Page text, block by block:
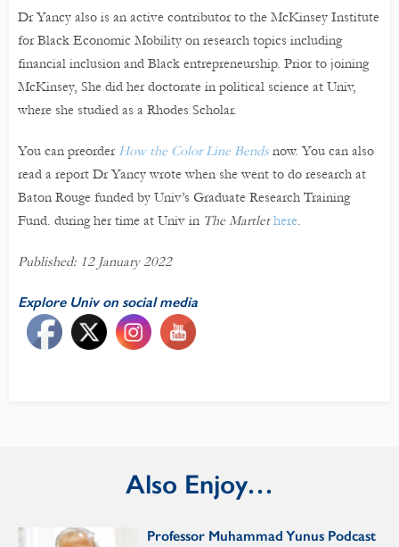
Dr Yancy also is an active contributor to the McKinsey Institute
for Black Economic Mobility on research topics including
financial inclusion and Black entrepreneurship. Prior to joining
McKinsey, She did her doctorate in political science at Univ,
where she studied as a Rhodes Scholar.
You can preorder How the Color Line Bends now. You can also
read a report Dr Yancy wrote when she went to do research at
Baton Rouge funded by Univ’s Graduate Research Training
Fund. during her time at Univ in The Martlethere.
Published: 12 January 2022
Explore Univ on social media
Also Enjoy…
Professor Muhammad Yunus Podcast